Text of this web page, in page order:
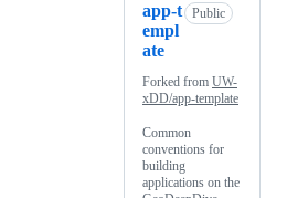
app-t
empl
ate
Public
Forked from UW-
xDD/app-template
Common
conventions for
building
applications on the